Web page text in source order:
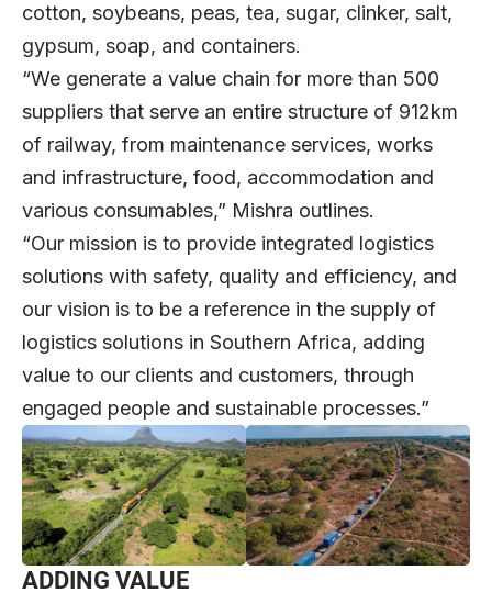
cotton, soybeans, peas, tea, sugar, clinker, salt,
gypsum, soap, and containers.
“We generate a value chain for more than 500
suppliers that serve an entire structure of 912km
of railway, from maintenance services, works
and infrastructure, food, accommodation and
various consumables,” Mishra outlines.
“Our mission is to provide integrated logistics
solutions with safety, quality and efficiency, and
our vision is to be a reference in the supply of
logistics solutions in Southern Africa, adding
value to our clients and customers, through
engaged people and sustainable processes.”
ADDING VALUE